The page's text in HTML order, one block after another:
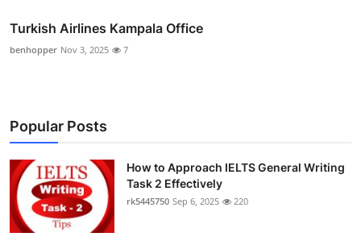
Turkish Airlines Kampala Office
benhopper Nov 3, 2025 7
Popular Posts
How to Approach IELTS General Writing
Task 2 Effectively
rk5445750 Sep 6, 2025 220